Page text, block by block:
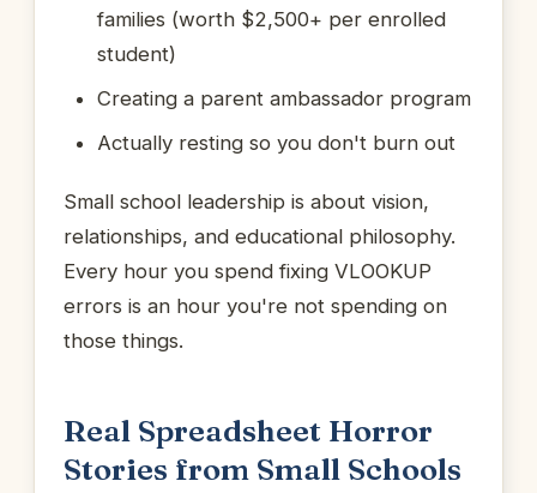
families (worth $2,500+ per enrolled
student)
Creating a parent ambassador program
Actually resting so you don't burn out
Small school leadership is about vision,
relationships, and educational philosophy.
Every hour you spend fixing VLOOKUP
errors is an hour you're not spending on
those things.
Real Spreadsheet Horror
Stories from Small Schools